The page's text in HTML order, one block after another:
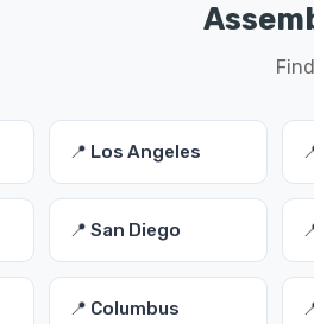
📍 Los Angeles
📍 San Diego
📍 Columbus